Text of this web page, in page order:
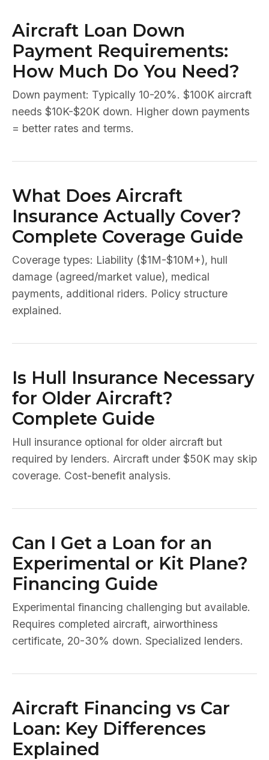
Aircraft Loan Down
Payment Requirements:
How Much Do You Need?
Down payment: Typically 10-20%. $100K aircraft
needs $10K-$20K down. Higher down payments
= better rates and terms.
What Does Aircraft
Insurance Actually Cover?
Complete Coverage Guide
Coverage types: Liability ($1M-$10M+), hull
damage (agreed/market value), medical
payments, additional riders. Policy structure
explained.
Is Hull Insurance Necessary
for Older Aircraft?
Complete Guide
Hull insurance optional for older aircraft but
required by lenders. Aircraft under $50K may skip
coverage. Cost-benefit analysis.
Can I Get a Loan for an
Experimental or Kit Plane?
Financing Guide
Experimental financing challenging but available.
Requires completed aircraft, airworthiness
certificate, 20-30% down. Specialized lenders.
Aircraft Financing vs Car
Loan: Key Differences
Explained